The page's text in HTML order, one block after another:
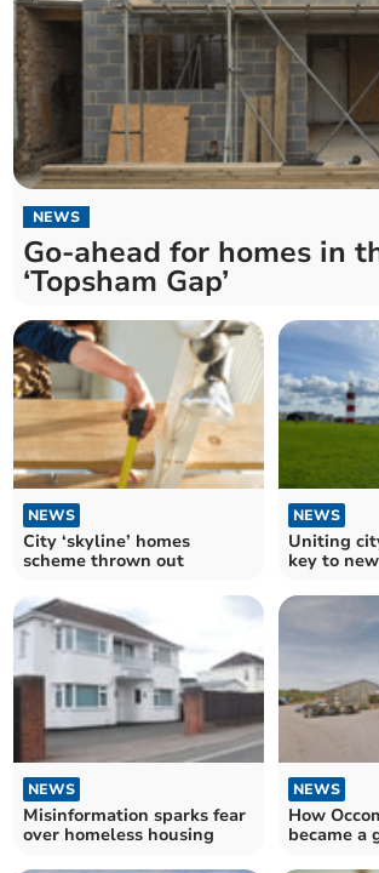
NEWS
Go-ahead for homes in
‘Topsham Gap’
NEWS
City ‘skyline’ homes
scheme thrown out
NEWS
Uniting
key to
NEWS
Misinformation sparks fear
over homeless housing
NEWS
How
became a